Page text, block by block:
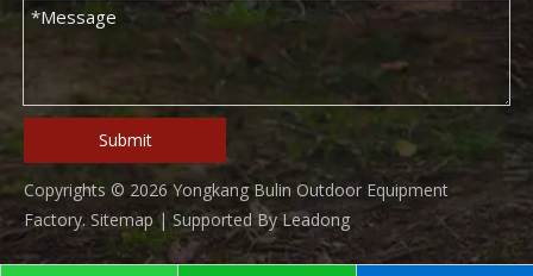
Submit
Copyrights © 2026 Yongkang Bulin Outdoor Equipment
Factory. Sitemap | Supported By Leadong